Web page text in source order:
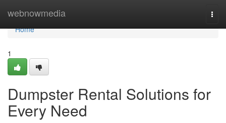
webnowmedia
Home
Home
1
Dumpster Rental Solutions for
Every Need